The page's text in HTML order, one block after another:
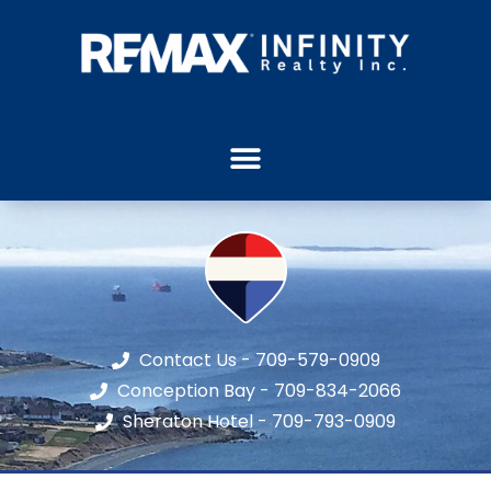
Contact Us - 709-579-0909
Conception Bay - 709-834-2066
Sheraton Hotel - 709-793-0909